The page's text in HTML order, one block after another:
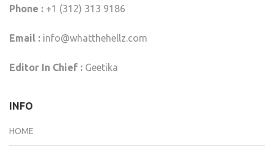
Phone : +1 (312) 313 9186
Email : info@whatthehellz.com
Editor In Chief : Geetika
INFO
HOME